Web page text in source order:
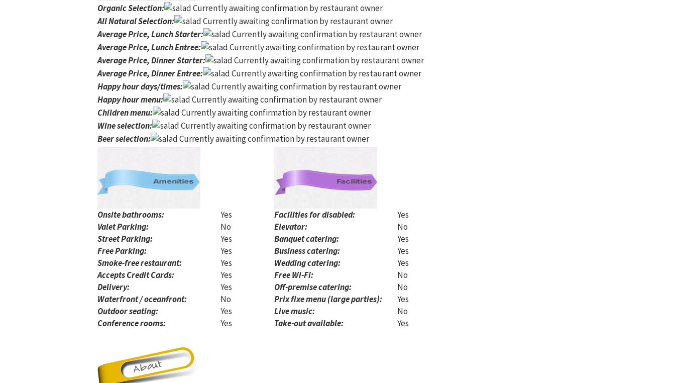
Organic Selection:
Currently awaiting confirmation by restaurant owner
All Natural Selection:
Currently awaiting confirmation by restaurant owner
Average Price, Lunch Starter:
Currently awaiting confirmation by restaurant owner
Average Price, Lunch Entree:
Currently awaiting confirmation by restaurant owner
Average Price, Dinner Starter:
Currently awaiting confirmation by restaurant owner
Average Price, Dinner Entree:
Currently awaiting confirmation by restaurant owner
Happy hour days/times:
Currently awaiting confirmation by restaurant owner
Happy hour menu:
Currently awaiting confirmation by restaurant owner
Children menu:
Currently awaiting confirmation by restaurant owner
Wine selection:
Currently awaiting confirmation by restaurant owner
Beer selection: Currently awaiting confirmation by restaurant owner
Onsite bathrooms:
Yes
Valet Parking:
No
Street Parking:
Yes
Free Parking:
Yes
Smoke-free restaurant:
Yes
Accepts Credit Cards:
Yes
Delivery:
Yes
Waterfront / oceanfront:
No
Outdoor seating:
Yes
Conference rooms:
Yes
Facilities for disabled:
Yes
Elevator:
No
Banquet catering:
Yes
Business catering:
Yes
Wedding catering:
Yes
Free Wi-Fi:
No
Off-premise catering:
No
Prix fixe menu (large parties):
Yes
Live music:
No
Take-out available:
Yes